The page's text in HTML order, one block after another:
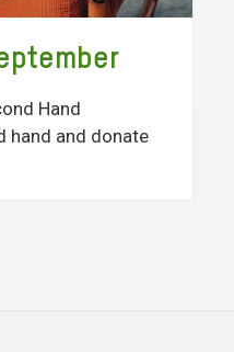
Hand
hand and donate